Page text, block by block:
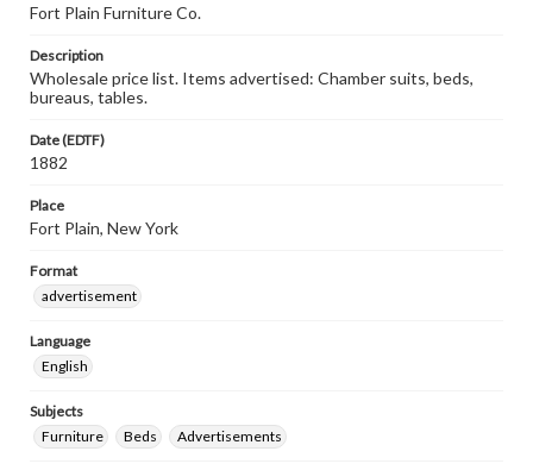
Fort Plain Furniture Co.
Description
Wholesale price list. Items advertised: Chamber suits, beds,
bureaus, tables.
Date (EDTF)
1882
Place
Fort Plain, New York
Format
advertisement
Language
English
Subjects
Furniture
Beds Advertisements